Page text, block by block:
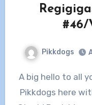
#46/
Pikkdogs
A big hello to all you OHKOers out there. This is
Pikkdogs here